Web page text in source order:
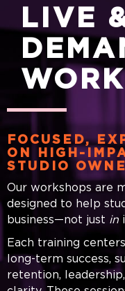
LIVE
FOCUSED,
ON HIGH-
STUDIO
Our workshops are
designed to help
business—not just in
Each training
long-term success,
retention,